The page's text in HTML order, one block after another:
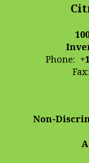
Phone:
Fax:
Non-